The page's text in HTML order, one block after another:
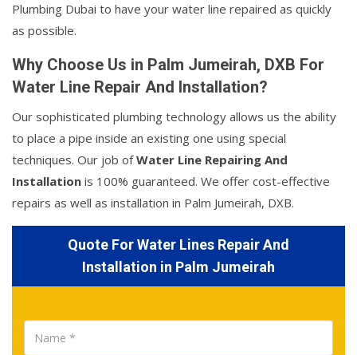
Plumbing Dubai to have your water line repaired as quickly
as possible.
Why Choose Us in Palm Jumeirah, DXB For
Water Line Repair And Installation?
Our sophisticated plumbing technology allows us the ability
to place a pipe inside an existing one using special
techniques. Our job ofWater Line Repairing And
Installation is 100% guaranteed. We offer cost-effective
repairs as well as installation in Palm Jumeirah, DXB.
Quote For Water Lines Repair And
Installation in Palm Jumeirah